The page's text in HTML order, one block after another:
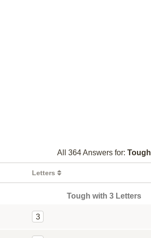
All 364 Answers for: Tough
Letters
Tough with 3 Letters
3